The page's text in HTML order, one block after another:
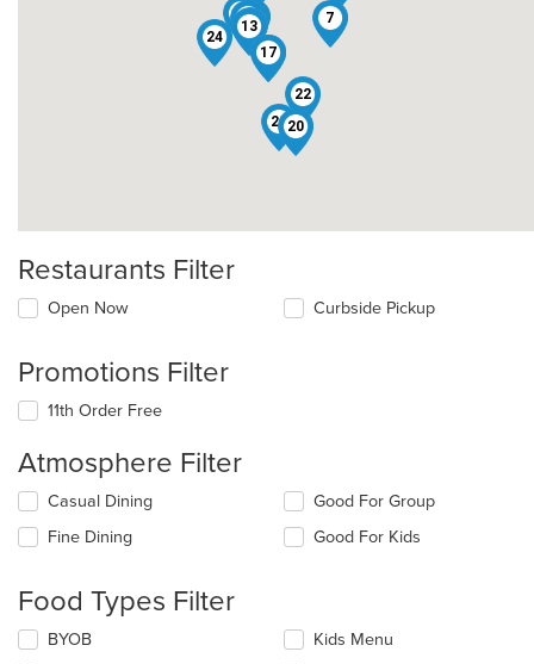
6
7
8
13
14
16
17
18
19
20
22
23
24
Restaurants Filter
Open Now Curbside Pickup
Promotions Filter
11th Order Free
Atmosphere Filter
Selecting/deselecting
following
update
the
content
Casual Dining
Fine Dining
Good For Group
Good For Kids
Food Types Filter
Selecting/deselecting
BYOB
Kids Menu